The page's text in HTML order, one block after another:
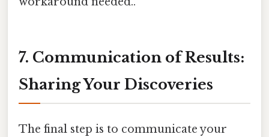
7. Communication of Results:
Sharing Your Discoveries
The final step is to communicate your